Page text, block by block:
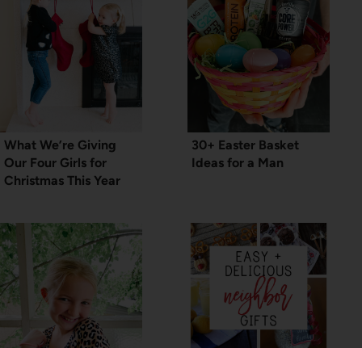
What We’re Giving
Our Four Girls for
Christmas This Year
30+ Easter Basket
Ideas for a Man